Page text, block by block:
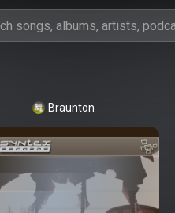
Braunton